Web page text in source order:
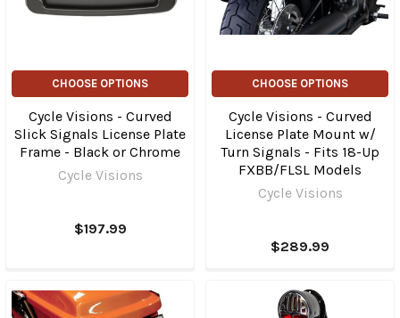
CHOOSE OPTIONS
Cycle Visions - Curved
Slick Signals License Plate
Frame - Black or Chrome
Cycle Visions
$197.99
CHOOSE OPTIONS
Cycle Visions - Curved
License Plate Mount w/
Turn Signals - Fits 18-Up
FXBB/FLSL Models
Cycle Visions
$289.99